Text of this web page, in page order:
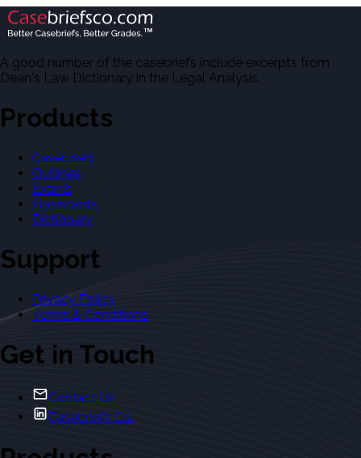
A good number of the casebriefs include excerpts from
Dean's Law Dictionary in the Legal Analysis.
Products
Casebriefs
Outlines
Exams
Flashcards
Dictionary
Support
Privacy Policy
Terms & Conditions
Get in Touch
Contact Us
Casebriefs Co.